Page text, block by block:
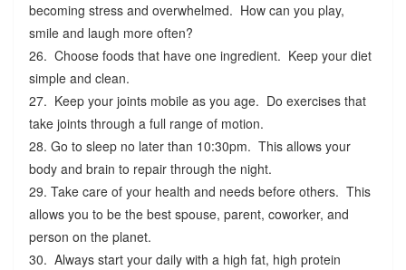
becoming stress and overwhelmed. How can you play,
smile and laugh more often?
26. Choose foods that have one ingredient. Keep your diet
simple and clean.
27. Keep your joints mobile as you age. Do exercises that
take joints through a full range of motion.
28. Go to sleep no later than 10:30pm. This allows your
body and brain to repair through the night.
29. Take care of your health and needs before others. This
allows you to be the best spouse, parent, coworker, and
person on the planet.
30. Always start your daily with a high fat, high protein